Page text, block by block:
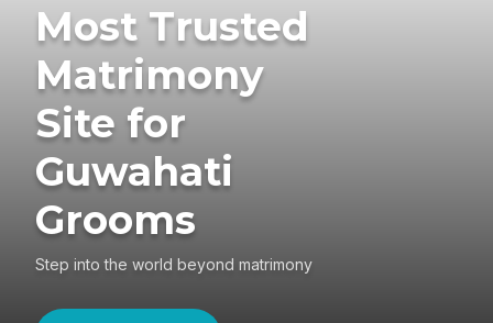
Most Trusted
Matrimony
Site for
Guwahati
Grooms
Step into the world beyond matrimony